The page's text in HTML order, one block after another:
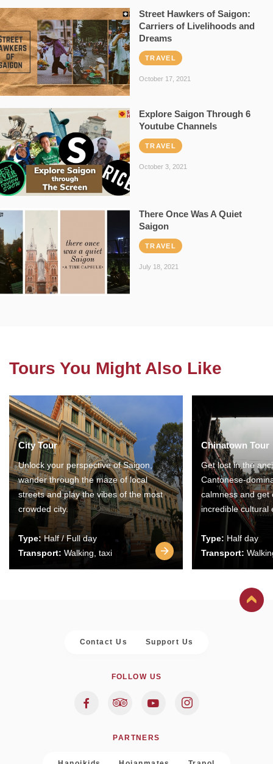
Street Hawkers of Saigon:
Carriers of Livelihoods and
Dreams
TRAVEL
October 17, 2021
Explore Saigon Through 6
Youtube Channels
TRAVEL
October 3, 2021
There Once Was A Quiet
Saigon
TRAVEL
July 18, 2021
Tours You Might Also Like
City Tour
Unlock your perspective of Saigon,
wander through the maze of local
streets and play the vibes of the most
crowded city.
Type:Half / Full day
Transport: Walking, taxi
Chinatown Tour
Get lost in the
Cantonese-
calmness and get
incredible cultural
Type: Half day
Transport:
Contact Us Support Us
FOLLOW US
PARTNERS